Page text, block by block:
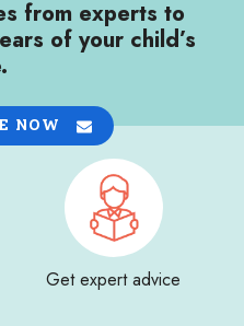
from experts to
of your child’s
NOW
Get expert advice